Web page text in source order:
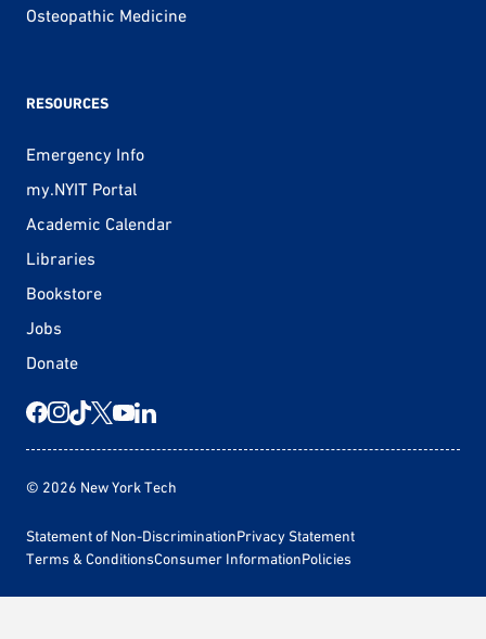
Osteopathic Medicine
RESOURCES
Emergency Info
my.NYIT Portal
Academic Calendar
Libraries
Bookstore
Jobs
Donate
© 2026 New York Tech
Statement of Non-DiscriminationPrivacy Statement
Terms & ConditionsConsumer InformationPolicies